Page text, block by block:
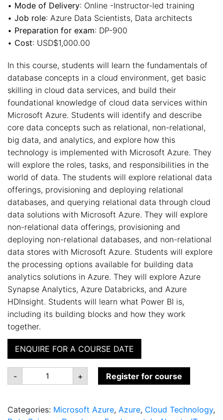
• Mode of Delivery: Online -Instructor-led training
• Job role: Azure Data Scientists, Data architects
• Preparation for exam: DP-900
• Cost: USD$1,000.00
In this course, students will learn the fundamentals of
database concepts in a cloud environment, get basic
skilling in cloud data services, and build their
foundational knowledge of cloud data services within
Microsoft Azure. Students will identify and describe
core data concepts such as relational, non-relational,
big data, and analytics, and explore how this
technology is implemented with Microsoft Azure. They
will explore the roles, tasks, and responsibilities in the
world of data. The students will explore relational data
offerings, provisioning and deploying relational
databases, and querying relational data through cloud
data solutions with Microsoft Azure. They will explore
non-relational data offerings, provisioning and
deploying non-relational databases, and non-relational
data stores with Microsoft Azure. Students will explore
the processing options available for building data
analytics solutions in Azure. They will explore Azure
Synapse Analytics, Azure Databricks, and Azure
HDInsight. Students will learn what Power BI is,
including its building blocks and how they work
together.
ENQUIRE FOR A COURSE DATE
-
DP-
Microsoft
Fundamentals
+ Register for course
Categories: Microsoft Azure, Azure, Cloud Technology,